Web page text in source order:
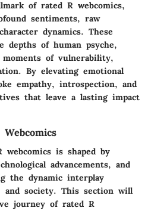
of rated R webcomics,
sentiments, raw
dynamics. These
depths of human psyche,
of vulnerability,
By elevating emotional
empathy, introspection, and
that leave a lasting impact
is shaped by
advancements, and
the dynamic interplay
and society. This section will
journey of rated R